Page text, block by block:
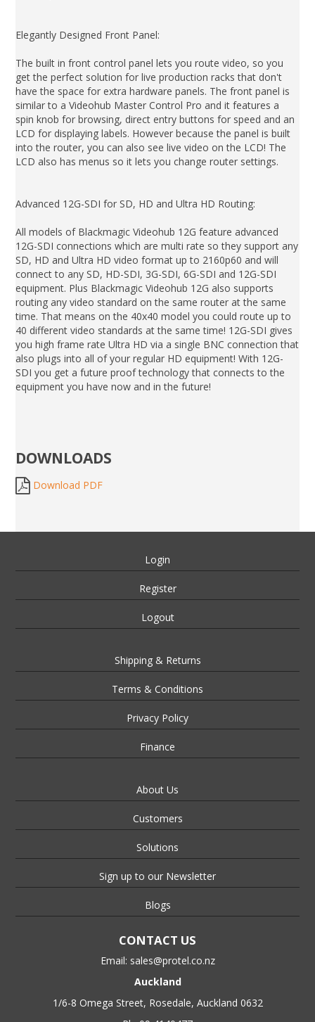
Elegantly Designed Front Panel:
The built in front control panel lets you route video, so you
get the perfect solution for live production racks that don't
have the space for extra hardware panels. The front panel is
similar to a Videohub Master Control Pro and it features a
spin knob for browsing, direct entry buttons for speed and an
LCD for displaying labels. However because the panel is built
into the router, you can also see live video on the LCD! The
LCD also has menus so it lets you change router settings.
Advanced 12G-SDI for SD, HD and Ultra HD Routing:
All models of Blackmagic Videohub 12G feature advanced
12G-SDI connections which are multi rate so they support any
SD, HD and Ultra HD video format up to 2160p60 and will
connect to any SD, HD-SDI, 3G-SDI, 6G-SDI and 12G-SDI
equipment. Plus Blackmagic Videohub 12G also supports
routing any video standard on the same router at the same
time. That means on the 40x40 model you could route up to
40 different video standards at the same time! 12G-SDI gives
you high frame rate Ultra HD via a single BNC connection that
also plugs into all of your regular HD equipment! With 12G-
SDI you get a future proof technology that connects to the
equipment you have now and in the future!
DOWNLOADS
Download PDF
Login
Register
Logout
Shipping & Returns
Terms & Conditions
Privacy Policy
Finance
About Us
Customers
Solutions
Sign up to our Newsletter
Blogs
CONTACT US
Email: sales@protel.co.nz
Auckland
1/6-8 Omega Street, Rosedale, Auckland 0632